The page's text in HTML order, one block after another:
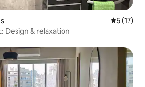
5 out of 5
5 (17)
Design & relaxation